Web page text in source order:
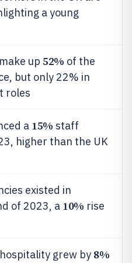
a young
up 52% of the
but only 22% in
roles
a 15% staff
higher than the UK
existed in
of 2023, a 10% rise
grew by 8%